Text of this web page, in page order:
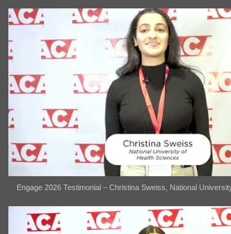
Engage 2026 Testimonial – Christina Sweiss, National